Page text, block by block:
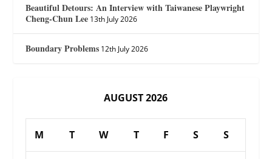
Beautiful Detours: An Interview with Taiwanese Playwright
Cheng-Chun Lee 13th July 2026
Boundary Problems 12th July 2026
AUGUST 2026
M T W T F S S